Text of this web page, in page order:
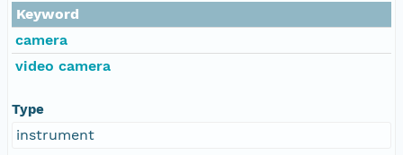
Keyword
camera
video camera
Type
instrument